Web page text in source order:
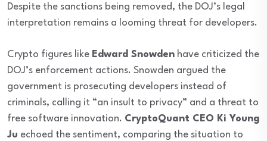
Despite the sanctions being removed, the DOJ’s legal
interpretation remains a looming threat for developers.
Crypto figures like Edward Snowden have criticized the
DOJ’s enforcement actions. Snowden argued the
government is prosecuting developers instead of
criminals, calling it “an insult to privacy” and a threat to
free software innovation. CryptoQuant CEO Ki Young
Ju echoed the sentiment, comparing the situation to